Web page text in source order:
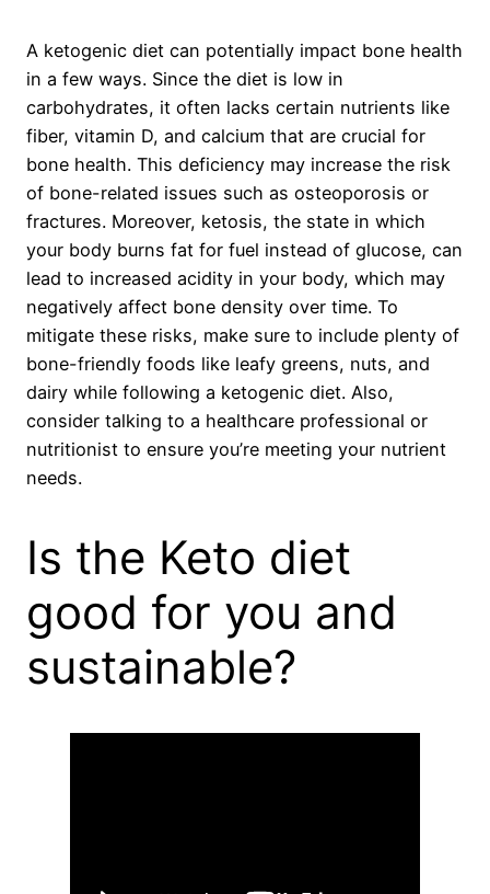
A ketogenic diet can potentially impact bone health
in a few ways. Since the diet is low in
carbohydrates, it often lacks certain nutrients like
fiber, vitamin D, and calcium that are crucial for
bone health. This deficiency may increase the risk
of bone-related issues such as osteoporosis or
fractures. Moreover, ketosis, the state in which
your body burns fat for fuel instead of glucose, can
lead to increased acidity in your body, which may
negatively affect bone density over time. To
mitigate these risks, make sure to include plenty of
bone-friendly foods like leafy greens, nuts, and
dairy while following a ketogenic diet. Also,
consider talking to a healthcare professional or
nutritionist to ensure you’re meeting your nutrient
needs.
Is the Keto diet
good for you and
sustainable?